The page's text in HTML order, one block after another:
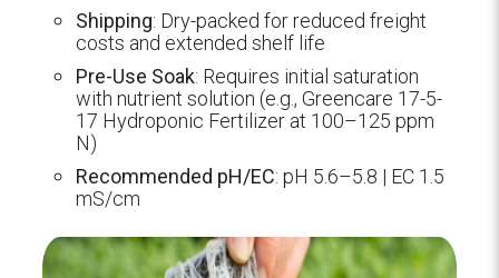
Shipping: Dry-packed for reduced freight
costs and extended shelf life
Pre-Use Soak: Requires initial saturation
with nutrient solution (e.g., Greencare 17-5-
17 Hydroponic Fertilizer at 100–125 ppm
N)
Recommended pH/EC: pH 5.6–5.8 | EC 1.5
mS/cm